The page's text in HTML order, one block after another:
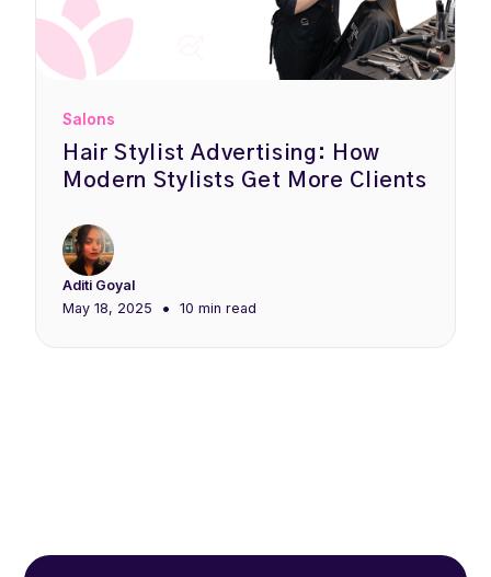
Salons
Hair Stylist Advertising: How
Modern Stylists Get More Clients
Aditi Goyal
May 18, 2025
• 10 min read